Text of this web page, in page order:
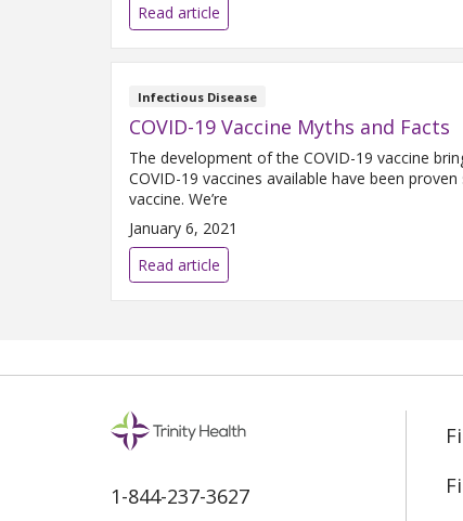
Read article
Infectious Disease
COVID-19 Vaccine Myths and Facts
The development of the COVID-19 vaccine
COVID-19 vaccines available have been
vaccine. We’re
January 6, 2021
Read article
1-844-237-3627